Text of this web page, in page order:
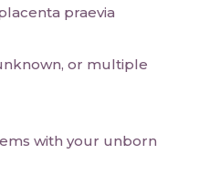
praevia
or multiple
with your unborn